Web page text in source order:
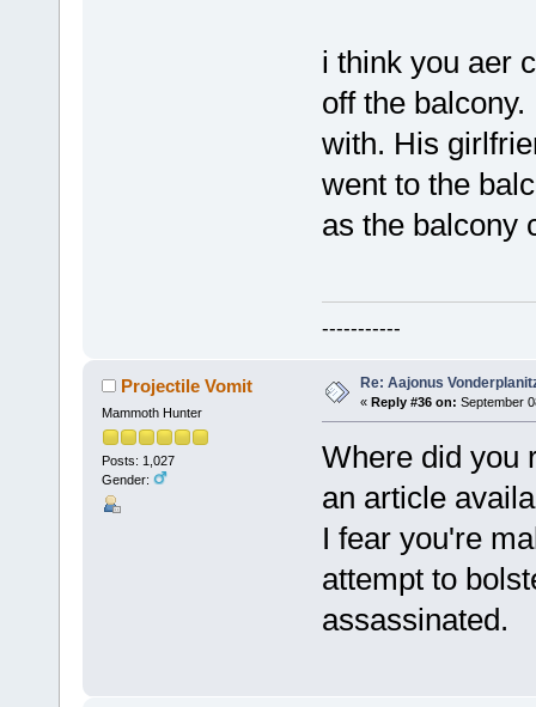
i think you aer
off the
with. His
went to the
as the balcony
-----------
Projectile Vomit
Mammoth Hunter
Posts: 1,027
Gender:
Re: Aajonus
« Reply #36 on: September
Where did you
an article
I fear you're
attempt to
assassinated.